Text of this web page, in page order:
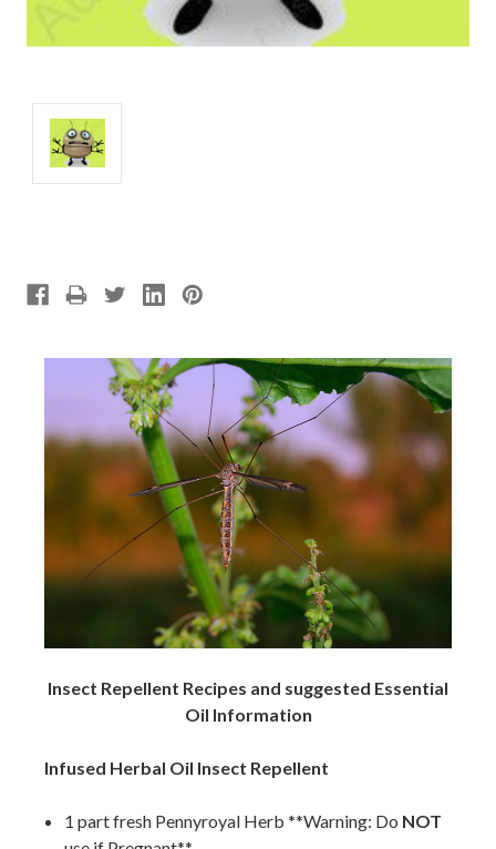
Insect Repellent Recipes and suggested Essential
Oil Information
Infused Herbal Oil Insect Repellent
1 part fresh Pennyroyal Herb **Warning: Do NOT